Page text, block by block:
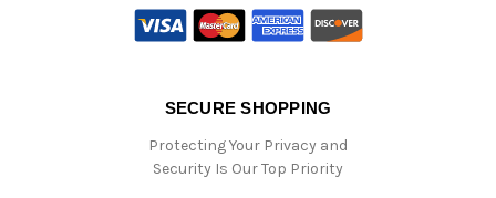
SECURE SHOPPING
Protecting Your Privacy and
Security Is Our Top Priority